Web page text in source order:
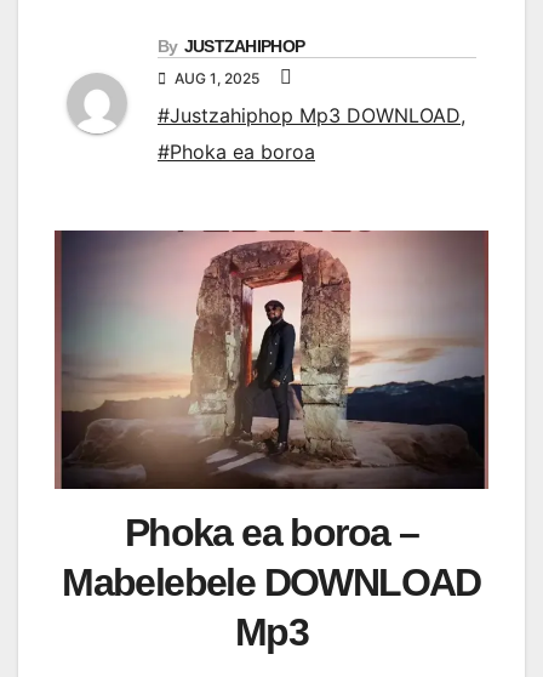
By JUSTZAHIPHOP
AUG 1, 2025
#Justzahiphop Mp3 DOWNLOAD,
#Phoka ea boroa
Phoka ea boroa –
Mabelebele DOWNLOAD
Mp3